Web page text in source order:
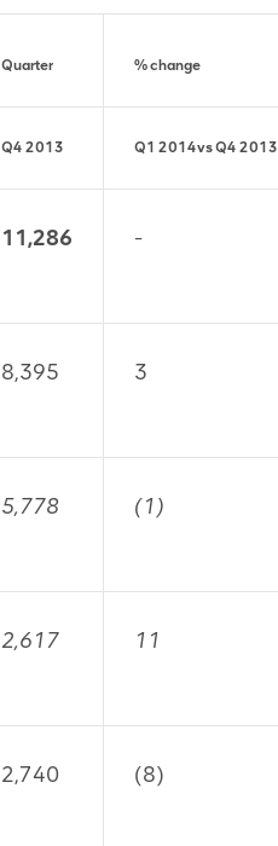
Quarter % change
Q4 2013 Q1 2014vsQ4 2013
11,286 -
8,395 3
5,778 (1)
2,617 11
2,740 (8)